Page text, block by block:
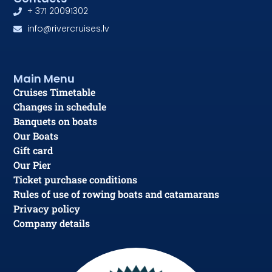
Main Menu
Cruises Timetable
Changes in schedule
Banquets on boats
Our Boats
Gift card
Our Pier
Ticket purchase conditions
Rules of use of rowing boats and catamarans
Privacy policy
Company details
+ 371 20091302
info@rivercruises.lv